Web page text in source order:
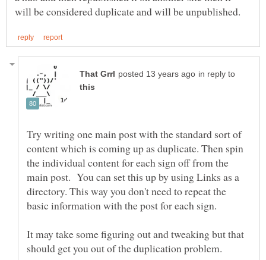
in reply to
Try writing one main post with the standard sort of
content which is coming up as duplicate. Then spin
the individual content for each sign off from the
main post. You can set this up by using Links as a
directory. This way you don't need to repeat the
basic information with the post for each sign.
It may take some figuring out and tweaking but that